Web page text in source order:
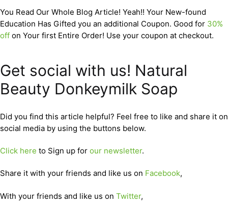
You Read Our Whole Blog Article! Yeah!! Your New-found
Education Has Gifted you an additional Coupon. Good for 30%
off on Your first Entire Order! Use your coupon at checkout.
Get social with us! Natural
Beauty Donkeymilk Soap
Did you find this article helpful? Feel free to like and share it on
social media by using the buttons below.
Click here to Sign up for our newsletter.
Share it with your friends and like us on Facebook,
With your friends and like us on Twitter,